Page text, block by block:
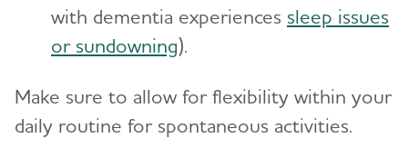
with dementia experiences sleep issues
or sundowning).
Make sure to allow for flexibility within your
daily routine for spontaneous activities.